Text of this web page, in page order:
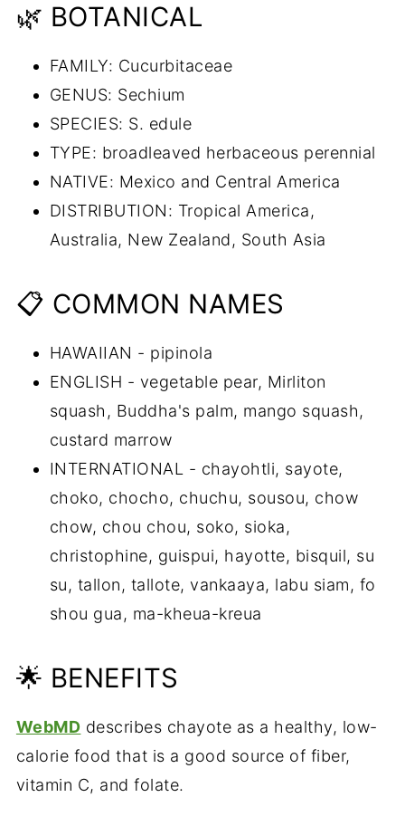
🌿 BOTANICAL
FAMILY: Cucurbitaceae
GENUS: Sechium
SPECIES: S. edule
TYPE: broadleaved herbaceous perennial
NATIVE: Mexico and Central America
DISTRIBUTION: Tropical America,
Australia, New Zealand, South Asia
📋 COMMON NAMES
HAWAIIAN - pipinola
ENGLISH - vegetable pear, Mirliton
squash, Buddha's palm, mango squash,
custard marrow
INTERNATIONAL - chayohtli, sayote,
choko, chocho, chuchu, sousou, chow
chow, chou chou, soko, sioka,
christophine, guispui, hayotte, bisquil, su
su, tallon, tallote, vankaaya, labu siam, fo
shou gua, ma-kheua-kreua
🌟 BENEFITS
WebMD describes chayote as a healthy, low-
calorie food that is a good source of fiber,
vitamin C, and folate.